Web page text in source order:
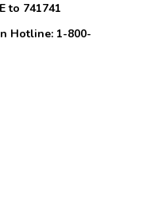
to 741741
Hotline: 1-800-